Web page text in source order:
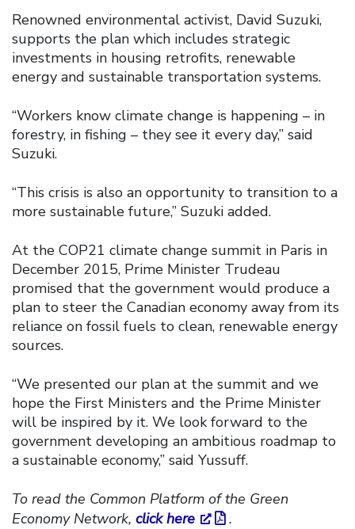
Renowned environmental activist, David Suzuki,
supports the plan which includes strategic
investments in housing retrofits, renewable
energy and sustainable transportation systems.
“Workers know climate change is happening – in
forestry, in fishing – they see it every day,” said
Suzuki.
“This crisis is also an opportunity to transition to a
more sustainable future,” Suzuki added.
At the COP21 climate change summit in Paris in
December 2015, Prime Minister Trudeau
promised that the government would produce a
plan to steer the Canadian economy away from its
reliance on fossil fuels to clean, renewable energy
sources.
“We presented our plan at the summit and we
hope the First Ministers and the Prime Minister
will be inspired by it. We look forward to the
government developing an ambitious roadmap to
a sustainable economy,” said Yussuff.
To read the Common Platform of the Green
Economy Network, click here .